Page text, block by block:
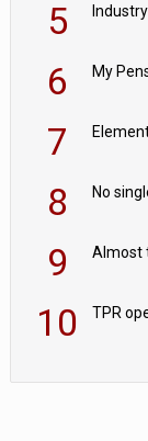
5
6
7
8
9
10